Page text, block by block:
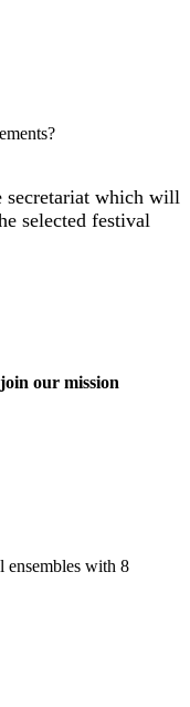
secretariat which will
selected festival
our mission
ensembles with 8